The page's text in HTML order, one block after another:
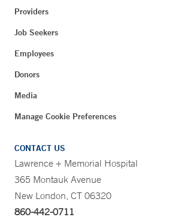
Providers
Job Seekers
Employees
Donors
Media
Manage Cookie Preferences
CONTACT US
Lawrence + Memorial Hospital
365 Montauk Avenue
New London, CT 06320
860-442-0711